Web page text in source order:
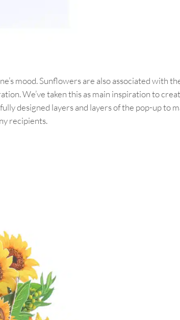
mood. Sunflowers are also associated with
We’ve taken this as main inspiration to
designed layers and layers of the pop-up to
recipients.